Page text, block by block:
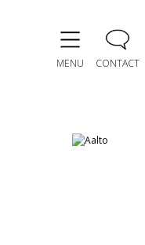
MENU CONTACT